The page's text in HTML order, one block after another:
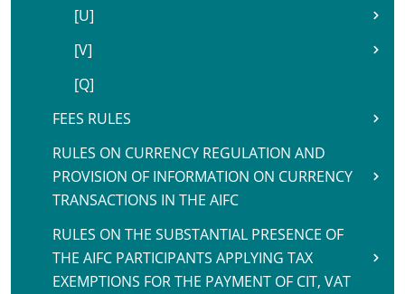
[U]
[V]
[Q]
FEES RULES
RULES ON CURRENCY REGULATION AND
PROVISION OF INFORMATION ON CURRENCY
TRANSACTIONS IN THE AIFC
RULES ON THE SUBSTANTIAL PRESENCE OF
THE AIFC PARTICIPANTS APPLYING TAX
EXEMPTIONS FOR THE PAYMENT OF CIT, VAT